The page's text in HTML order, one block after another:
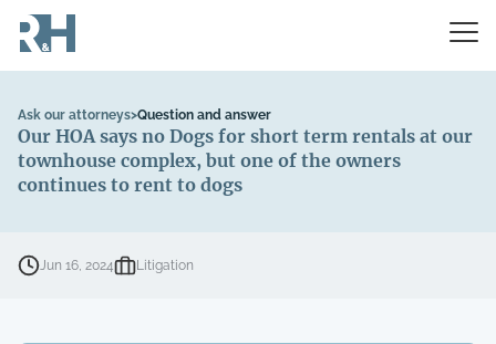
Ask our attorneys>Question and answer
Our HOA says no Dogs for short term rentals at our
townhouse complex, but one of the owners
continues to rent to dogs
Jun 16, 2024 Litigation